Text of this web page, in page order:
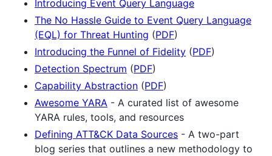
Introducing Event Query Language
The No Hassle Guide to Event Query Language
(EQL) for Threat Hunting (PDF)
Introducing the Funnel of Fidelity (PDF)
Detection Spectrum (PDF)
Capability Abstraction (PDF)
Awesome YARA - A curated list of awesome
YARA rules, tools, and resources
Defining ATT&CK Data Sources - A two-part
blog series that outlines a new methodology to